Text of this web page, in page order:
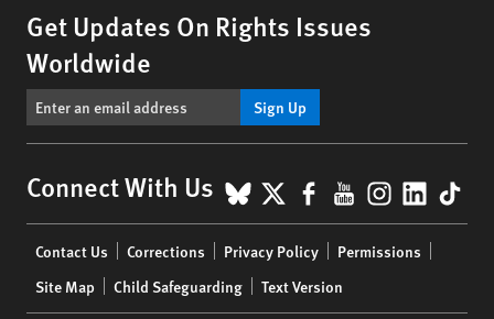
Get Updates On Rights Issues
Worldwide
Sign Up
Connect With Us BlueSky
X Facebook
YouTube
menu
Contact Us Corrections Privacy Policy
Permissions
Site Map
Child Safeguarding Text Version